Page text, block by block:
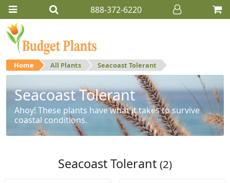
888-372-6220
Home All Plants Seacoast Tolerant
Seacoast Tolerant
Ahoy! These plants have what it takes to survive
coastal conditions.
Seacoast Tolerant (2)